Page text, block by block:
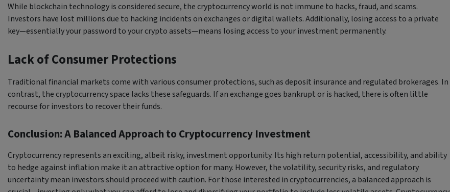
While blockchain technology is considered secure, the cryptocurrency world is not immune to hacks, fraud, and scams.
Investors have lost millions due to hacking incidents on exchanges or digital wallets. Additionally, losing access to a private
key—essentially your password to your crypto assets—means losing access to your investment permanently.
Lack of Consumer Protections
Traditional financial markets come with various consumer protections, such as deposit insurance and regulated brokerages. In
contrast, the cryptocurrency space lacks these safeguards. If an exchange goes bankrupt or is hacked, there is often little
recourse for investors to recover their funds.
Conclusion: A Balanced Approach to Cryptocurrency Investment
Cryptocurrency represents an exciting, albeit risky, investment opportunity. Its high return potential, accessibility, and ability
to hedge against inflation make it an attractive option for many. However, the volatility, security risks, and regulatory
uncertainty mean investors should proceed with caution. For those interested in cryptocurrencies, a balanced approach is